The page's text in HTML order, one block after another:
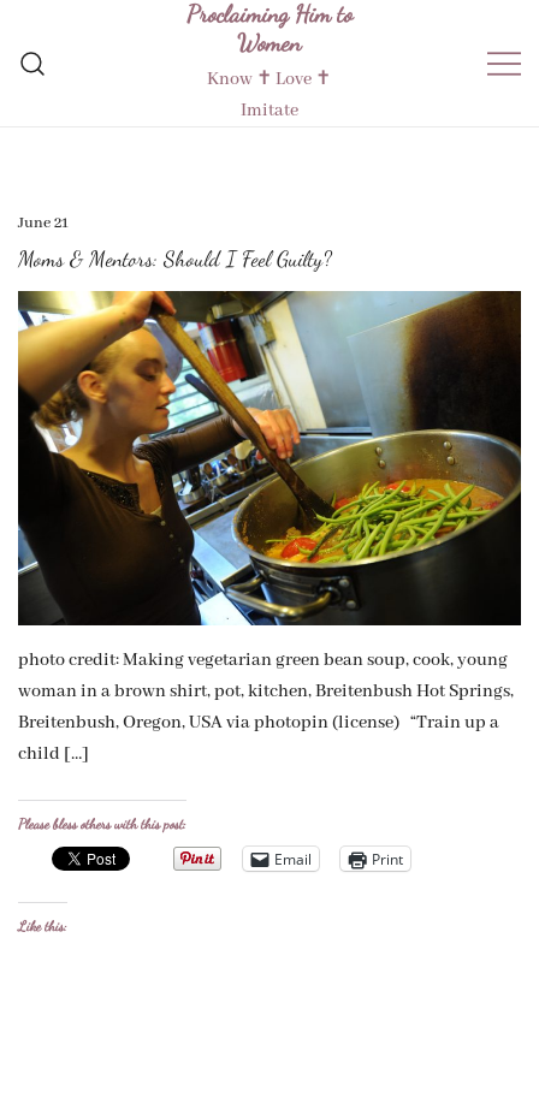
content
Proclaiming Him to
Women
Know ✝︎ Love ✝︎
Imitate
June 21
Moms & Mentors: Should I Feel Guilty?
photo credit: Making vegetarian green bean soup, cook, young
woman in a brown shirt, pot, kitchen, Breitenbush Hot Springs,
Breitenbush, Oregon, USA via photopin (license) “Train up a
child […]
Please bless others with this post:
Email Print
Like this: